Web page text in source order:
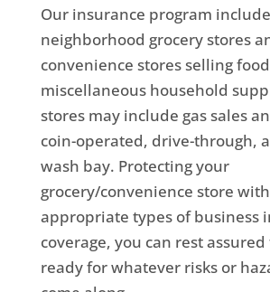
Our insurance program
neighborhood grocery stores
convenience stores selling
miscellaneous household
stores may include gas sales
coin-operated, drive-through,
wash bay. Protecting your
grocery/convenience store
appropriate types of business
coverage, you can rest
ready for whatever risks or